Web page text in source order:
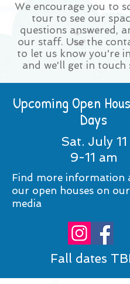
We encourage you to
tour to see our
questions answered,
our staff. Use the
to let us know you're
and we'll get in touch
Upcoming Open
Days
Sat. July 11
9-11 am
Find more information
our open houses on
media
Fall dates